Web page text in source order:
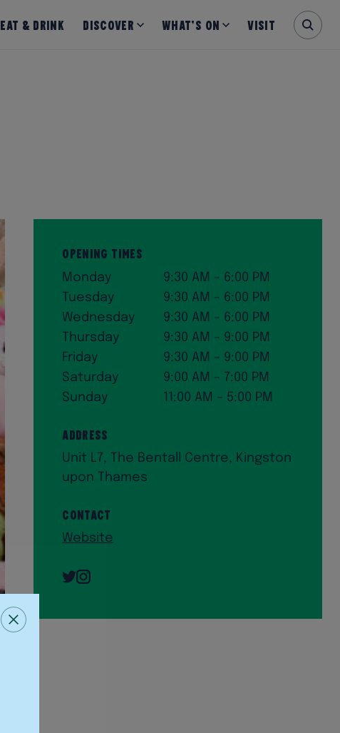
Eat & Drink Discover What’s on Visit
Opening Times
Monday
9:30 AM – 6:00 PM
Tuesday
9:30 AM – 6:00 PM
Wednesday
9:30 AM – 6:00 PM
Thursday
9:30 AM – 9:00 PM
Friday
9:30 AM – 9:00 PM
Saturday
9:00 AM – 7:00 PM
Sunday
11:00 AM – 5:00 PM
Address
Unit L7, The Bentall Centre, Kingston
upon Thames
Contact
Website
Twitter
Instagram